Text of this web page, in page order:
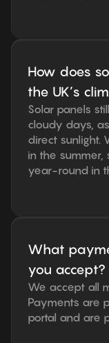
How does
the UK’s
Solar panels
cloudy days,
direct sunlight.
in the summer,
year-round in
What
you accept?
We accept all
Payments are
portal and are